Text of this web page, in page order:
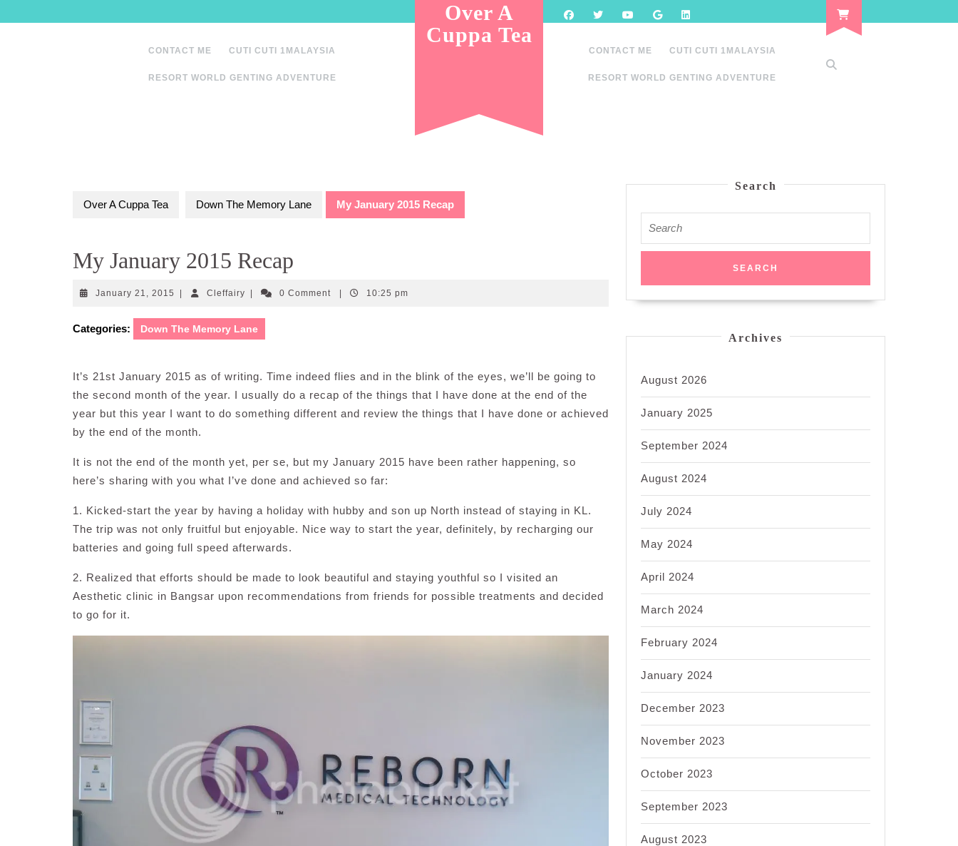
to
CONTACT ME CUTI CUTI 1MALAYSIA
RESORT WORLD GENTING ADVENTURE
Over A
Cuppa Tea
CONTACT ME CUTI CUTI 1MALAYSIA
RESORT WORLD GENTING ADVENTURE
Over A Cuppa Tea Down The Memory Lane My January 2015 Recap
My January 2015 Recap
January 21, 2015 January
2015
CleffairyCleffairy0 Comment 10:25 pm
Categories: Down The Memory Lane
It’s 21st January 2015 as of writing. Time indeed flies and in the blink of the eyes, we’ll be going to
the second month of the year. I usually do a recap of the things that I have done at the end of the
year but this year I want to do something different and review the things that I have done or achieved
by the end of the month.
It is not the end of the month yet, per se, but my January 2015 have been rather happening, so
here’s sharing with you what I’ve done and achieved so far:
1. Kicked-start the year by having a holiday with hubby and son up North instead of staying in KL.
The trip was not only fruitful but enjoyable. Nice way to start the year, definitely, by recharging our
batteries and going full speed afterwards.
2. Realized that efforts should be made to look beautiful and staying youthful so I visited an
Aesthetic clinic in Bangsar upon recommendations from friends for possible treatments and decided
to go for it.
Search
for:
Archives
August 2026
January 2025
September 2024
August 2024
July 2024
May 2024
April 2024
March 2024
February 2024
January 2024
December 2023
November 2023
October 2023
September 2023
August 2023